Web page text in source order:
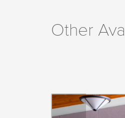
Other